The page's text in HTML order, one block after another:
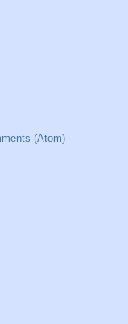
(Atom)